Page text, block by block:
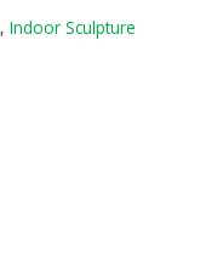
, Indoor Sculpture